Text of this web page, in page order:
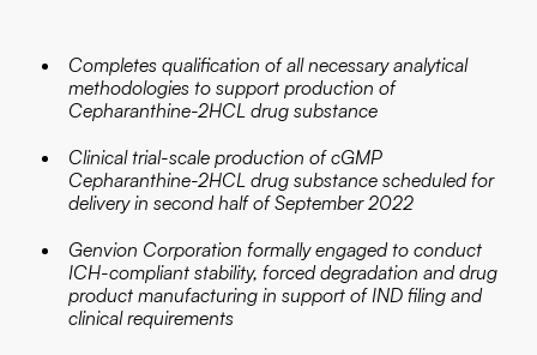
Completes qualification of all necessary analytical
methodologies to support production of
Cepharanthine-2HCL drug substance
Clinical trial-scale production of cGMP
Cepharanthine-2HCL drug substance scheduled for
delivery in second half of September 2022
Genvion Corporation formally engaged to conduct
ICH-compliant stability, forced degradation and drug
product manufacturing in support of IND filing and
clinical requirements